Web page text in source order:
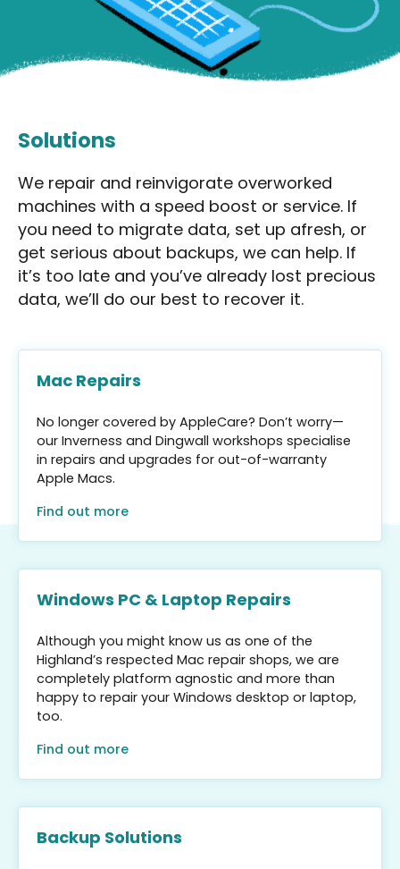
Solutions
We repair and reinvigorate overworked
machines with a speed boost or service. If
you need to migrate data, set up afresh, or
get serious about backups, we can help. If
it’s too late and you’ve already lost precious
data, we’ll do our best to recover it.
Mac Repairs
No longer covered by AppleCare? Don’t worry—
our Inverness and Dingwall workshops specialise
in repairs and upgrades for out-of-warranty
Apple Macs.
Find out more
Windows PC & Laptop Repairs
Although you might know us as one of the
Highland’s respected Mac repair shops, we are
completely platform agnostic and more than
happy to repair your Windows desktop or laptop,
too.
Find out more
Backup Solutions